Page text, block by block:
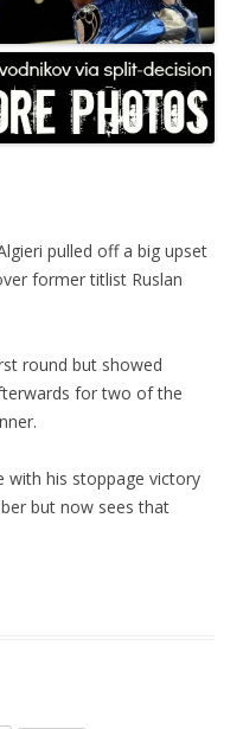
pulled off a big upset
former titlist Ruslan
round but showed
for two of the
with his stoppage victory
but now sees that